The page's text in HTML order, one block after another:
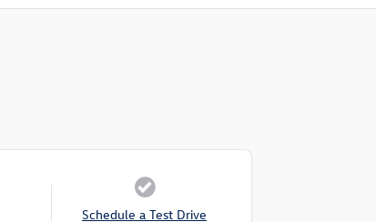
Schedule a Test Drive